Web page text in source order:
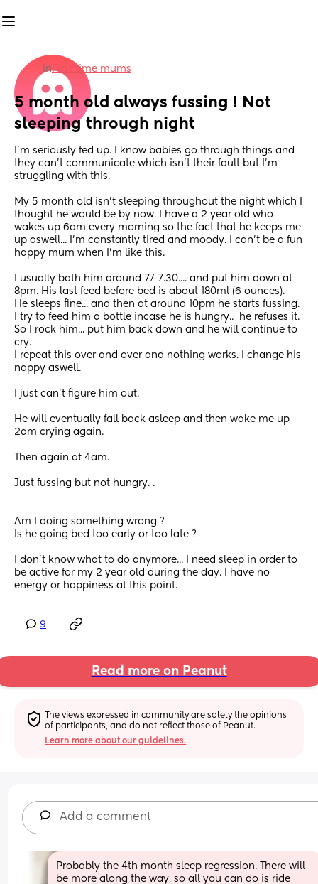
inFirst time mums
5 month old always fussing ! Not
sleeping through night
I'm seriously fed up. I know babies go through things and
they can't communicate which isn't their fault but I'm
struggling with this.
My 5 month old isn't sleeping throughout the night which I
thought he would be by now. I have a 2 year old who
wakes up 6am every morning so the fact that he keeps me
up aswell... I'm constantly tired and moody. I can't be a fun
happy mum when I'm like this.
I usually bath him around 7/ 7.30.... and put him down at
8pm. His last feed before bed is about 180ml (6 ounces).
He sleeps fine... and then at around 10pm he starts fussing.
I try to feed him a bottle incase he is hungry..  he refuses it.
So I rock him... put him back down and he will continue to
cry.
I repeat this over and over and nothing works. I change his
nappy aswell.
I just can't figure him out.
He will eventually fall back asleep and then wake me up
2am crying again.
Then again at 4am.
Just fussing but not hungry. .
Am I doing something wrong ?
Is he going bed too early or too late ?
I don't know what to do anymore... I need sleep in order to
be active for my 2 year old during the day. I have no
energy or happiness at this point.
9
Read more on Peanut
The views expressed in community are solely the opinions
of participants, and do not reflect those of Peanut.
Learn more about our guidelines.
Add a comment
Probably the 4th month sleep regression. There will
be more along the way, so all you can do is ride